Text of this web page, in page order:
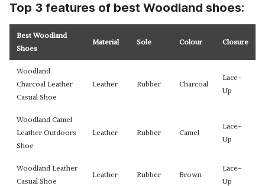
Top 3 features of best Woodland shoes:
Best Woodland
Shoes
Material Sole Colour Closure
Woodland
Charcoal Leather
Casual Shoe
Leather Rubber Charcoal
Lace-
Up
Woodland Camel
Leather Outdoors
Shoe
Leather Rubber Camel
Lace-
Up
Woodland Leather
Casual Shoe
Leather Rubber Brown
Lace-
Up